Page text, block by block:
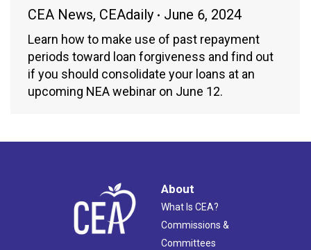
CEA News, CEAdaily June 6, 2024
Learn how to make use of past repayment
periods toward loan forgiveness and find out
if you should consolidate your loans at an
upcoming NEA webinar on June 12.
About
What Is CEA?
Commissions &
Committees